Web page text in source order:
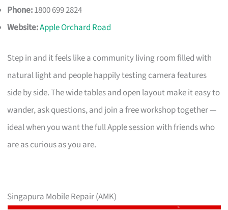
Phone:1800 699 2824
Website:Apple Orchard Road
Step in and it feels like a community living room filled with
natural light and people happily testing camera features
side by side. The wide tables and open layout make it easy to
wander, ask questions, and join a free workshop together —
ideal when you want the full Apple session with friends who
are as curious as you are.
Singapura Mobile Repair (AMK)